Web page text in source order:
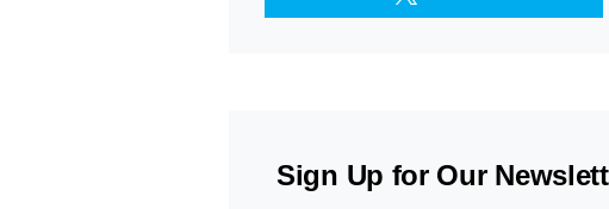
Sign Up for Our